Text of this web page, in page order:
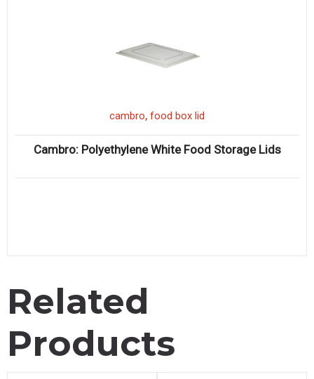
cambro, food box lid
Cambro: Polyethylene White Food Storage Lids
Related
Products